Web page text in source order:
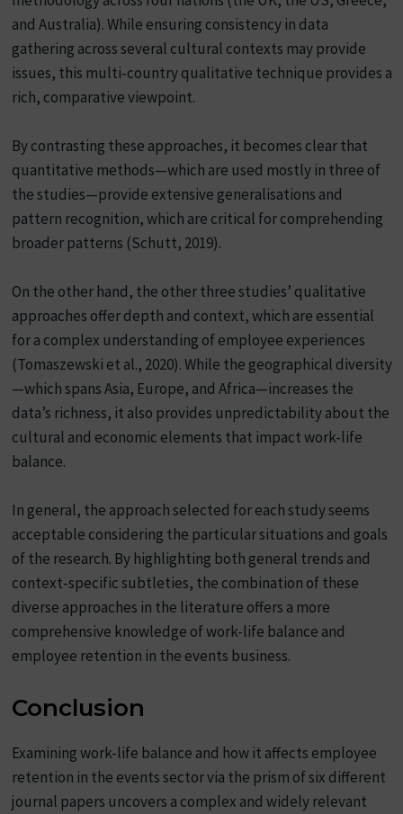
and Australia). While ensuring consistency in data
gathering across several cultural contexts may provide
issues, this multi-country qualitative technique provides a
rich, comparative viewpoint.
By contrasting these approaches, it becomes clear that
quantitative methods—which are used mostly in three of
the studies—provide extensive generalisations and
pattern recognition, which are critical for comprehending
broader patterns (Schutt, 2019).
On the other hand, the other three studies’ qualitative
approaches offer depth and context, which are essential
for a complex understanding of employee experiences
(Tomaszewski et al., 2020). While the geographical diversity
—which spans Asia, Europe, and Africa—increases the
data’s richness, it also provides unpredictability about the
cultural and economic elements that impact work-life
balance.
In general, the approach selected for each study seems
acceptable considering the particular situations and goals
of the research. By highlighting both general trends and
context-specific subtleties, the combination of these
diverse approaches in the literature offers a more
comprehensive knowledge of work-life balance and
employee retention in the events business.
Conclusion
Examining work-life balance and how it affects employee
retention in the events sector via the prism of six different
journal papers uncovers a complex and widely relevant